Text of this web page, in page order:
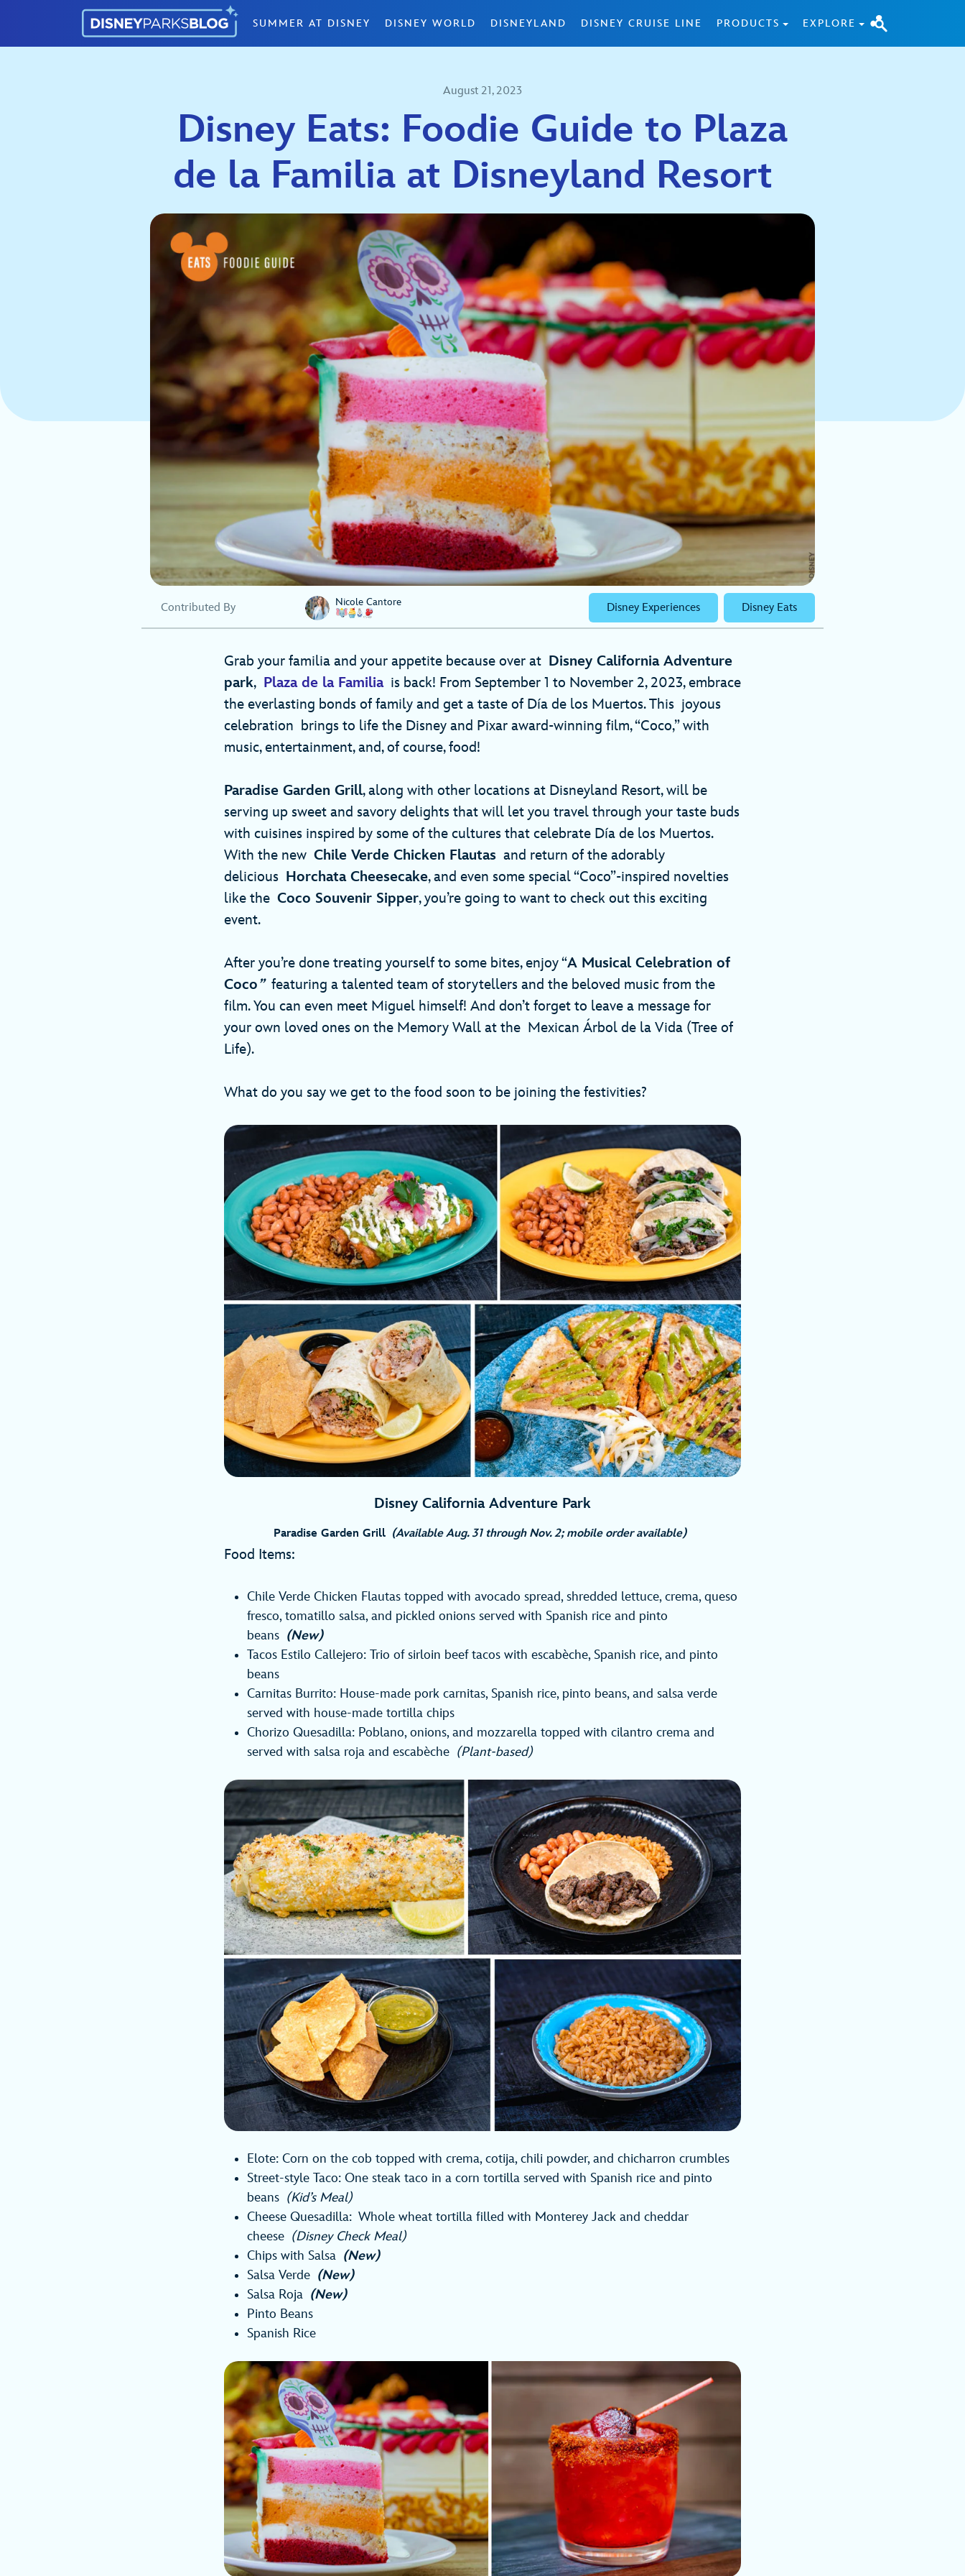
SUMMER AT DISNEY DISNEY WORLD DISNEYLAND DISNEY CRUISE LINE PRODUCTS EXPLORE
August 21, 2023
Disney Eats: Foodie Guide to Plaza
de la Familia at Disneyland Resort
Contributed By Nicole Cantore Disney Experiences Disney Eats
Grab your familia and your appetite because over at Disney California Adventure
park, Plaza de la Familiais back! From September 1 to November 2, 2023, embrace
the everlasting bonds of family and get a taste of Día de los Muertos. This joyous
celebration brings to life the Disney and Pixar award-winning film, “Coco,” with
music, entertainment, and, of course, food!
Paradise Garden Grill, along with other locations at Disneyland Resort, will be
serving up sweet and savory delights that will let you travel through your taste buds
with cuisines inspired by some of the cultures that celebrate Día de los Muertos.
With the new Chile Verde Chicken Flautas and return of the adorably
delicious Horchata Cheesecake, and even some special “Coco”-inspired novelties
like the Coco Souvenir Sipper, you’re going to want to check out this exciting
event.
After you’re done treating yourself to some bites, enjoy “A Musical Celebration of
Coco”featuring a talented team of storytellers and the beloved music from the
film. You can even meet Miguel himself! And don’t forget to leave a message for
your own loved ones on the Memory Wall at the Mexican Árbol de la Vida (Tree of
Life).
What do you say we get to the food soon to be joining the festivities?
Disney California Adventure Park
Paradise Garden Grill (Available Aug. 31 through Nov. 2; mobile order available)
Food Items:
Chile Verde Chicken Flautas topped with avocado spread, shredded lettuce, crema, queso
fresco, tomatillo salsa, and pickled onions served with Spanish rice and pinto
beans (New)
Tacos Estilo Callejero: Trio of sirloin beef tacos with escabèche, Spanish rice, and pinto
beans
Carnitas Burrito: House-made pork carnitas, Spanish rice, pinto beans, and salsa verde
served with house-made tortilla chips
Chorizo Quesadilla: Poblano, onions, and mozzarella topped with cilantro crema and
served with salsa roja and escabèche (Plant-based)
Elote: Corn on the cob topped with crema, cotija, chili powder, and chicharron crumbles
Street-style Taco: One steak taco in a corn tortilla served with Spanish rice and pinto
beans (Kid’s Meal)
Cheese Quesadilla: Whole wheat tortilla filled with Monterey Jack and cheddar
cheese (Disney Check Meal)
Chips with Salsa (New)
Salsa Verde (New)
Salsa Roja (New)
Pinto Beans
Spanish Rice